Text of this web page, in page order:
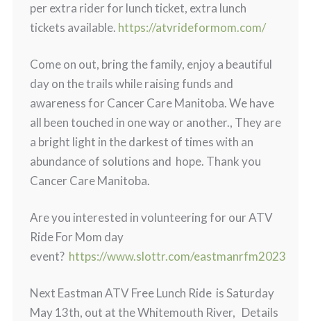
per extra rider for lunch ticket, extra lunch
tickets available. https://atvrideformom.com/
Come on out, bring the family, enjoy a beautiful
day on the trails while raising funds and
awareness for Cancer Care Manitoba. We have
all been touched in one way or another., They are
a bright light in the darkest of times with an
abundance of solutions and hope. Thank you
Cancer Care Manitoba.
Are you interested in volunteering for our ATV
Ride For Mom day
event? https://www.slottr.com/eastmanrfm2023
Next Eastman ATV Free Lunch Ride is Saturday
May 13th, out at the Whitemouth River, Details